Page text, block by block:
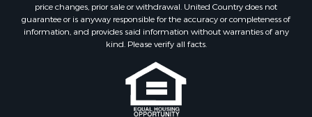
Properties for sale in Hillsboro, NM
Properties for sale in San Lorenzo, NM
Properties for sale in Mesilla Park, NM
Properties for sale in Las Cruces, NM
Properties for sale in High Rolls, NM
Properties for sale in Rincon, NM
price changes, prior sale or withdrawal. United Country does not
guarantee or is anyway responsible for the accuracy or completeness of
information, and provides said information without warranties of any
kind. Please verify all facts.